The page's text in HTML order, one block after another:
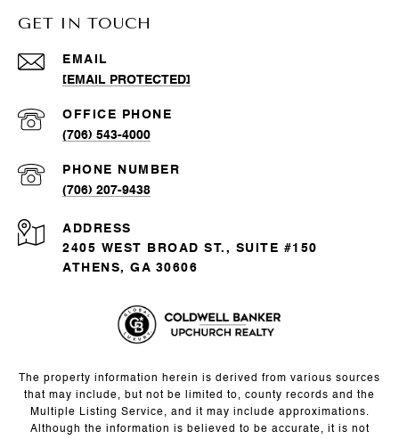
GET IN TOUCH
EMAIL
[EMAIL PROTECTED]
(706) 543-4000
PHONE NUMBER
(706) 207-9438
ADDRESS
2405 WEST BROAD ST., SUITE #150
ATHENS, GA 30606
The property information herein is derived from various sources
that may include, but not be limited to, county records and the
Multiple Listing Service, and it may include approximations.
Although the information is believed to be accurate, it is not